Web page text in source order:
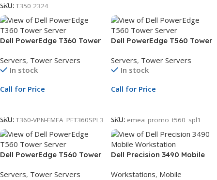
SKU: T350 2324
Dell PowerEdge T360 Tower
E-2436 | 16GB ECC DDR5 |
480GB SSD | PERC H355 |
Servers, Tower Servers
In stock
Call for Price
SKU: T360-VPN-EMEA_PET360SPL3
Dell PowerEdge T560 Tower
Silver 4510 | 16GB RDIMM |
480GB SSD | PERC H755 | 3Yr
Servers, Tower Servers
In stock
Call for Price
SKU: emea_promo_t560_spl1
Dell PowerEdge T560 Tower
Silver 4410Y | 16GB RDIMM |
Servers, Tower Servers
Dell Precision 3490 Mobile
Ultra 7 155H vPro Processor
Workstations, Mobile